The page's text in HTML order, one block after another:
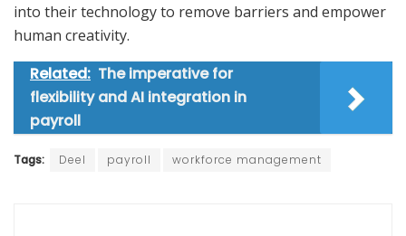
into their technology to remove barriers and empower
human creativity.
Related: The imperative for
flexibility and AI integration in
payroll
Tags: Deel payroll workforce management